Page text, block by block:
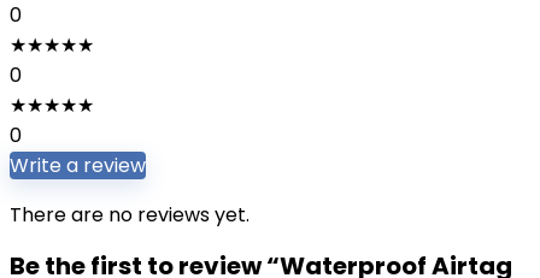
0
★★★★★
0
★★★★★
0
Write a review
There are no reviews yet.
Be the first to review “Waterproof Airtag